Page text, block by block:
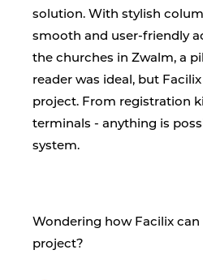
solution. With stylish
smooth and user-friendly
the churches in Zwalm, a
reader was ideal, but
project. From registration
terminals - anything is
system.
Wondering how Facilix
project?